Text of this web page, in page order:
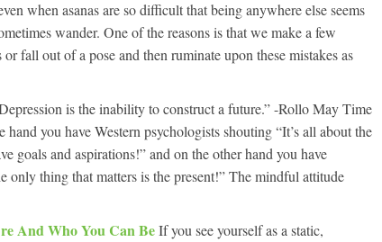
when asanas are so difficult that being anywhere else seems
wander. One of the reasons is that we make a few
or fall out of a pose and then ruminate upon these mistakes as
is the inability to construct a future.” -Rollo May Time
you have Western psychologists shouting “It’s all about the
goals and aspirations!” and on the other hand you have
only thing that matters is the present!” The mindful attitude
And Who You Can BeIf you see yourself as a static,